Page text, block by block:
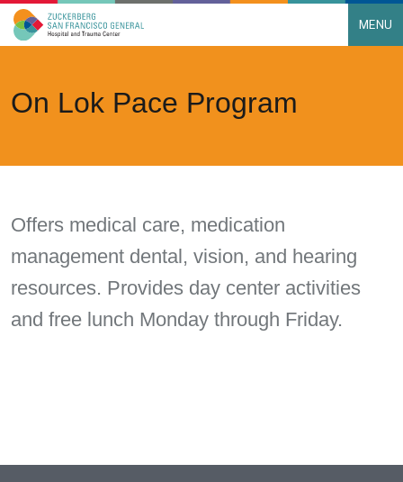
Main Navigation MENU
On Lok Pace Program
Offers medical care, medication
management dental, vision, and hearing
resources. Provides day center activities
and free lunch Monday through Friday.